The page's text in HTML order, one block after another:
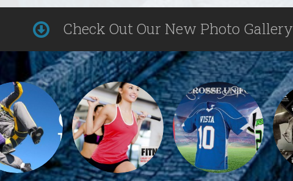
Check Out Our New Photo Gallery